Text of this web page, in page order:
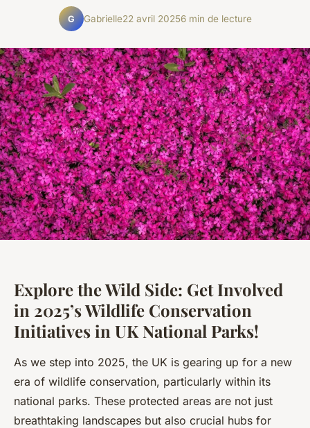
G Gabrielle22 avril 20256 min de lecture
Explore the Wild Side: Get Involved
in 2025’s Wildlife Conservation
Initiatives in UK National Parks!
As we step into 2025, the UK is gearing up for a new
era of wildlife conservation, particularly within its
national parks. These protected areas are not just
breathtaking landscapes but also crucial hubs for